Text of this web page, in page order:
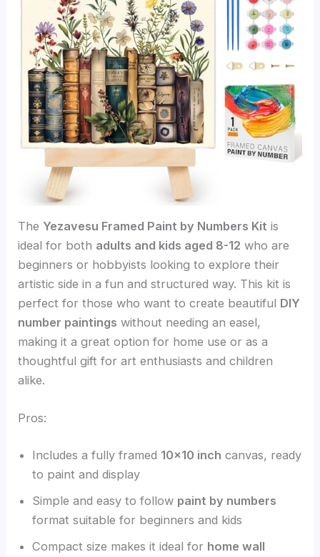
The Yezavesu Framed Paint by Numbers Kit is
ideal for both adults and kids aged 8-12 who are
beginners or hobbyists looking to explore their
artistic side in a fun and structured way. This kit is
perfect for those who want to create beautiful DIY
number paintings without needing an easel,
making it a great option for home use or as a
thoughtful gift for art enthusiasts and children
alike.
Pros:
Includes a fully framed 10×10 inch canvas, ready
to paint and display
Simple and easy to follow paint by numbers
format suitable for beginners and kids
Compact size makes it ideal for home wall